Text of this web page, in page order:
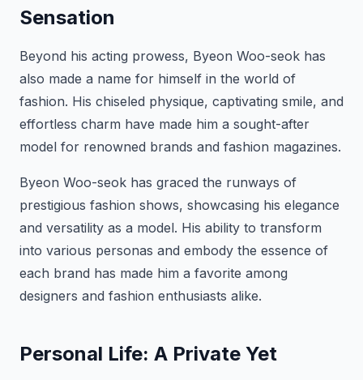
Sensation
Beyond his acting prowess, Byeon Woo-seok has
also made a name for himself in the world of
fashion. His chiseled physique, captivating smile, and
effortless charm have made him a sought-after
model for renowned brands and fashion magazines.
Byeon Woo-seok has graced the runways of
prestigious fashion shows, showcasing his elegance
and versatility as a model. His ability to transform
into various personas and embody the essence of
each brand has made him a favorite among
designers and fashion enthusiasts alike.
Personal Life: A Private Yet